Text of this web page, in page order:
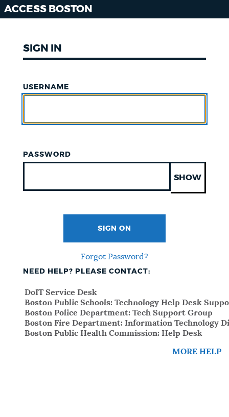
ACCESS BOSTON
SIGN IN
USERNAME
PASSWORD
SHOW
SIGN ON
Forgot Password?
NEED HELP? PLEASE CONTACT:
DoIT Service Desk
Boston Public Schools: Technology Help Desk
Boston Police Department: Tech Support Group
Boston Fire Department: Information Technology
Boston Public Health Commission: Help Desk
MORE HELP